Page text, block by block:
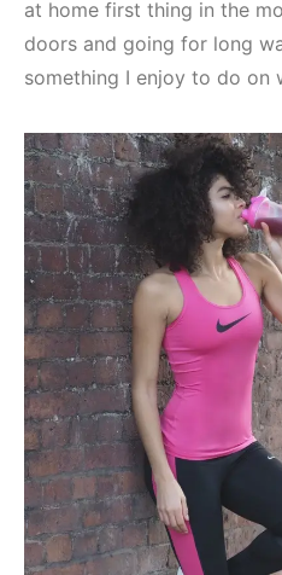
at home first thing in the
doors and going for long
something I enjoy to do on